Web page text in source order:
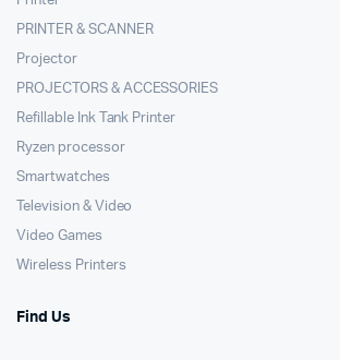
PRINTER & SCANNER
Projector
PROJECTORS & ACCESSORIES
Refillable Ink Tank Printer
Ryzen processor
Smartwatches
Television & Video
Video Games
Wireless Printers
Find Us